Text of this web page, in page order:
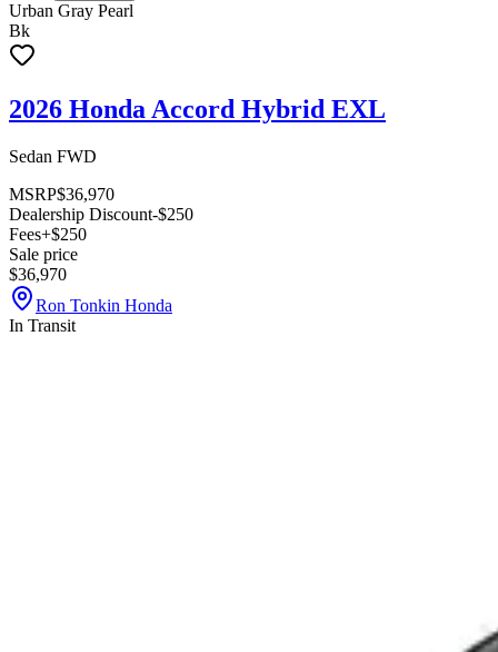
Urban Gray Pearl
Bk
2026 Honda Accord Hybrid EXL
Sedan FWD
MSRP$36,970
Dealership Discount-$250
Fees+$250
Sale price
$36,970
Ron Tonkin Honda
In Transit